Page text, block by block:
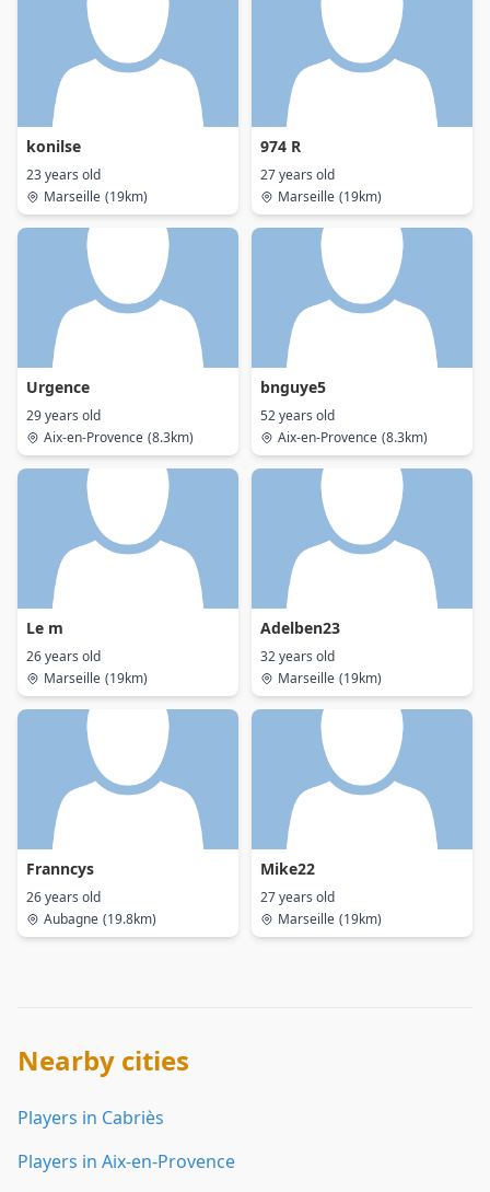
konilse
23 years old
Marseille (19km)
974 R
27 years old
Marseille (19km)
Urgence
29 years old
Aix-en-Provence (8.3km)
bnguye5
52 years old
Aix-en-Provence (8.3km)
Le m
26 years old
Marseille (19km)
Adelben23
32 years old
Marseille (19km)
Franncys
26 years old
Aubagne (19.8km)
Mike22
27 years old
Marseille (19km)
Nearby cities
Players in Cabriès
Players in Aix-en-Provence